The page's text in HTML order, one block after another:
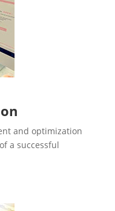
and optimization
a successful